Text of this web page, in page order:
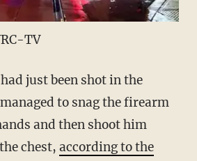
TV
just been shot in the
to snag the firearm
and then shoot him
chest, according to the